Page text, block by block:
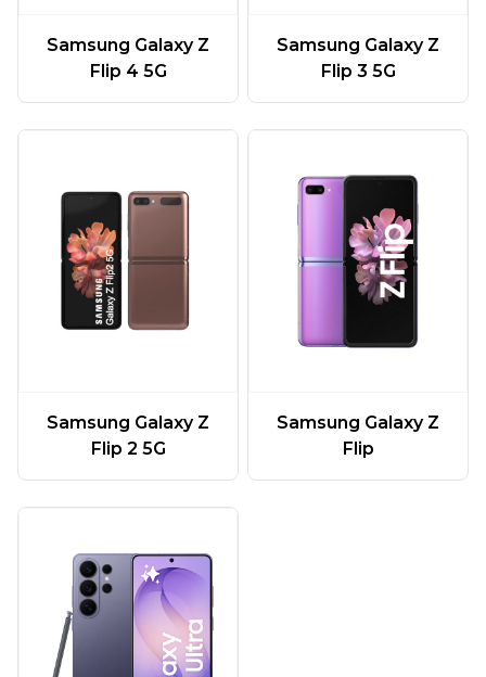
Samsung Galaxy Z
Flip 4 5G
Samsung Galaxy Z
Flip 3 5G
Samsung Galaxy Z
Flip 2 5G
Samsung Galaxy Z
Flip